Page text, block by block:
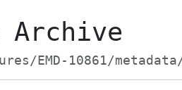
Archive
EMD-10861/